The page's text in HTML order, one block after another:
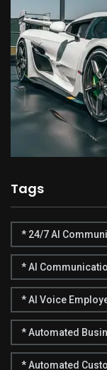
Tags
* 24/7 AI
* AI
* AI Voice
* Automated
* Automated